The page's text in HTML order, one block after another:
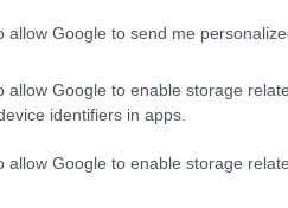
allow Google to send me
allow Google to enable storage
identifiers in apps.
allow Google to enable storage